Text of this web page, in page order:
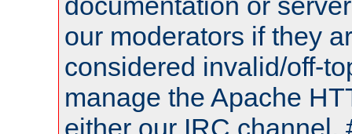
our moderators if they
considered invalid/off-
manage the Apache